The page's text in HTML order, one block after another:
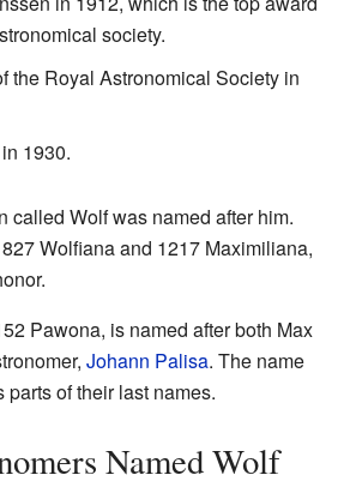
society.
the Royal Astronomical Society in
1930.
called Wolf was named after him.
Wolfiana and 1217 Maximiliana,
Pawona, is named after both Max
Johann Palisa. The name
of their last names.
Named Wolf